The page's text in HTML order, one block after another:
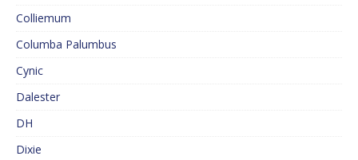
Colliemum
Columba Palumbus
Cynic
Dalester
DH
Dixie